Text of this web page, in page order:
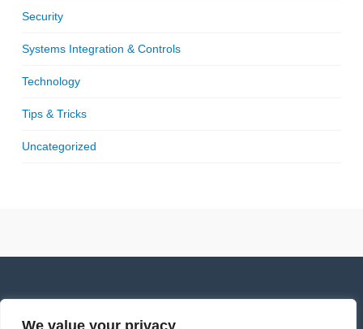
We value your privacy
Security
Systems Integration & Controls
Technology
Tips & Tricks
Uncategorized